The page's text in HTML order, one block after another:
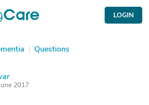
LOGIN
| Questions
2017